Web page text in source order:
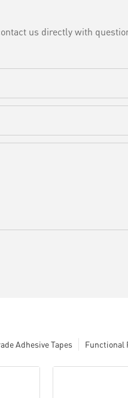
us directly with
Functional
Adhesive Tapes